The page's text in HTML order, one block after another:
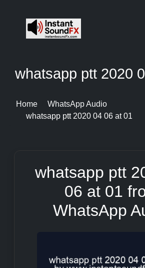
whatsapp ptt 2020
Home
WhatsApp Audio
whatsapp ptt 2020 04 06 at 01
whatsapp ptt
06 at 01
WhatsApp